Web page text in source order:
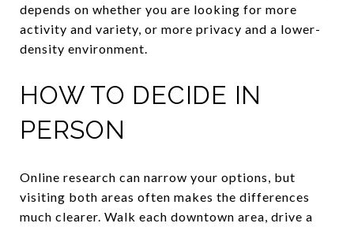
depends on whether you are looking for more
activity and variety, or more privacy and a lower-
density environment.
HOW TO DECIDE IN
PERSON
Online research can narrow your options, but
visiting both areas often makes the differences
much clearer. Walk each downtown area, drive a